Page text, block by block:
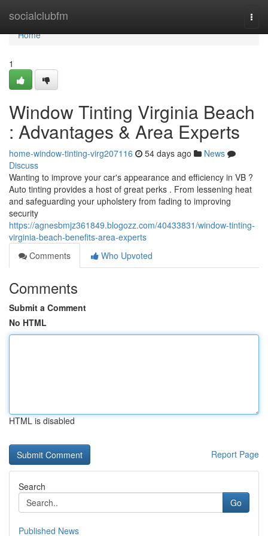
socialclubfm
Home
Home
1
Window Tinting Virginia Beach
: Advantages & Area Experts
home-window-tinting-virg207116 54 days ago
News
Discuss
Wanting to improve your car's appearance and efficiency in VB ?
Auto tinting provides a host of great perks . From lessening heat
and safeguarding your upholstery from fading to improving
security
https://agnesbmjz361849.blogozz.com/40433831/window-tinting-
virginia-beach-benefits-area-experts
Comments
Who Upvoted
Comments
Submit a Comment
No HTML
HTML is disabled
Report Page
Search
Go
Published News